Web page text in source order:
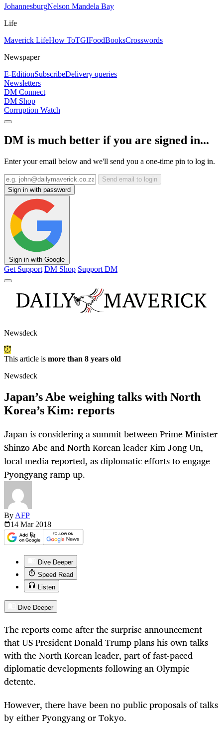
JohannesburgNelson Mandela Bay
Life
Maverick LifeHow ToTGIFoodBooksCrosswords
Newspaper
E-EditionSubscribeDelivery queries
Newsletters
DM Connect
DM Shop
Corruption Watch
DM is much better if you are signed in...
Enter your email below and we'll send you a one-time pin to log in.
Send email to login
Sign in with password
Sign in with Google
Get Support DM Shop Support DM
Newsdeck
This article is more than 8 years old
Newsdeck
Japan’s Abe weighing talks with North
Korea’s Kim: reports
Japan is considering a summit between Prime Minister
Shinzo Abe and North Korean leader Kim Jong Un,
local media reported, as diplomatic efforts to engage
Pyongyang ramp up.
By AFP
14 Mar 2018
Dive Deeper
Speed Read
Listen
Dive Deeper
The reports come after the surprise announcement
that US President Donald Trump plans his own talks
with the North Korean leader, part of fast-paced
diplomatic developments following an Olympic
detente.
However, there have been no public proposals of talks
by either Pyongyang or Tokyo.